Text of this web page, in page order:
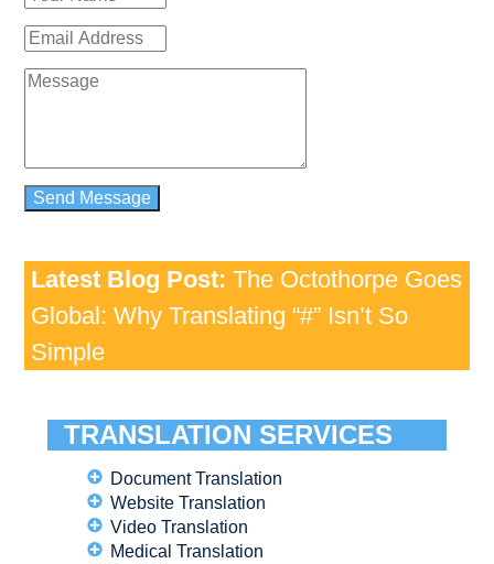
Latest Blog Post: The Octothorpe Goes
Global: Why Translating “#” Isn’t So
Simple
TRANSLATION SERVICES
Document Translation
Website Translation
Video Translation
Medical Translation